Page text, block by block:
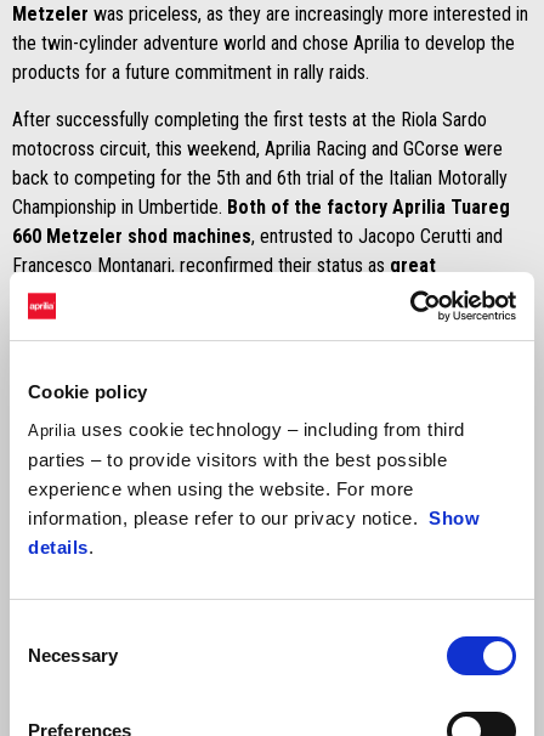
Cookie policy
Aprilia uses cookie technology – including from third
parties – to provide visitors with the best possible
experience when using the website. For more
information, please refer to our privacy notice. Show
details.
Selection
Necessary
Preferences
Metzeler was priceless, as they are increasingly more interested in
the twin-cylinder adventure world and chose Aprilia to develop the
products for a future commitment in rally raids.
After successfully completing the first tests at the Riola Sardo
motocross circuit, this weekend, Aprilia Racing and GCorse were
back to competing for the 5th and 6th trial of the Italian Motorally
Championship in Umbertide. Both of the factory Aprilia Tuareg
660 Metzeler shod machines, entrusted to Jacopo Cerutti and
Francesco Montanari, reconfirmed their status as great
protagonists in the G-1000 class
, reserved for multi-cylinder
bikes over 600 cc.
weather,
Jacopo Cerutti
order at sixth – after an exciting battle that came down to seconds
with Alessandro Botturi (Yamaha). This is a victory that allows him to
hold on to the lead in the overall standings in view of the final round
on the calendar, scheduled for late October.Francesco Montanari
also stood out, sixth on Saturday and finishing with an outstanding